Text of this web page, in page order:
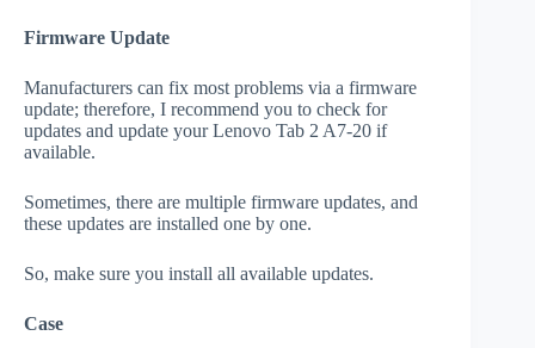
Firmware Update
Manufacturers can fix most problems via a firmware
update; therefore, I recommend you to check for
updates and update your Lenovo Tab 2 A7-20 if
available.
Sometimes, there are multiple firmware updates, and
these updates are installed one by one.
So, make sure you install all available updates.
Case